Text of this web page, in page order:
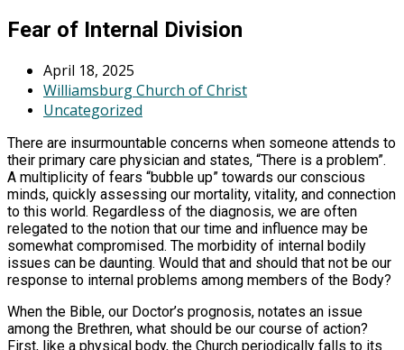
Fear of Internal Division
April 18, 2025
Williamsburg Church of Christ
Uncategorized
There are insurmountable concerns when someone attends to
their primary care physician and states, “There is a problem”.
A multiplicity of fears “bubble up” towards our conscious
minds, quickly assessing our mortality, vitality, and connection
to this world. Regardless of the diagnosis, we are often
relegated to the notion that our time and influence may be
somewhat compromised. The morbidity of internal bodily
issues can be daunting. Would that and should that not be our
response to internal problems among members of the Body?
When the Bible, our Doctor’s prognosis, notates an issue
among the Brethren, what should be our course of action?
First, like a physical body, the Church periodically falls to its